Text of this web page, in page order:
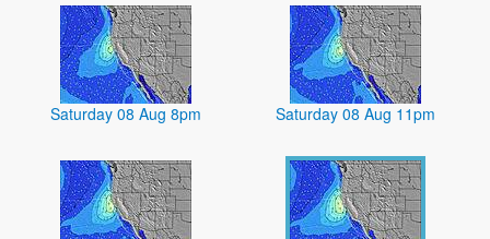
Saturday 08 Aug 8pm Saturday 08 Aug 11pm